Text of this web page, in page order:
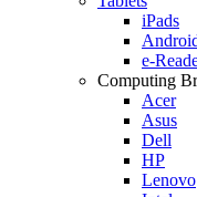
iPads
e-
Computing
Acer
Asus
Dell
HP
Lenovo